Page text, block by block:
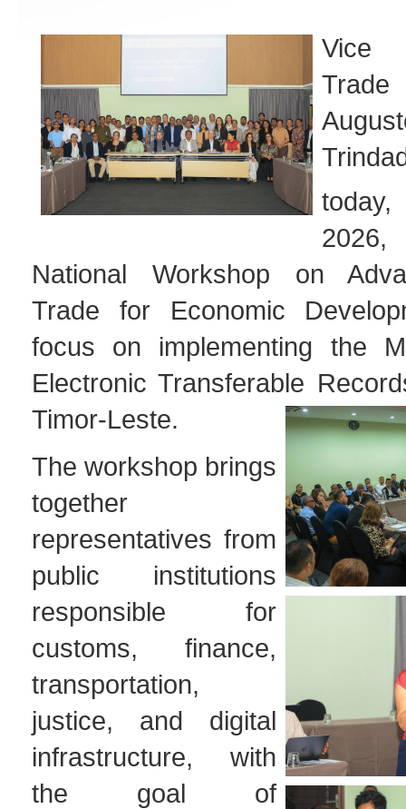
Vice
Trade
National Workshop on
Trade for Economic
focus on implementing the
Electronic Transferable
Timor-Leste.
The workshop brings
together
representatives from
public institutions
responsible for
customs, finance,
transportation,
justice, and digital
infrastructure, with
the goal of